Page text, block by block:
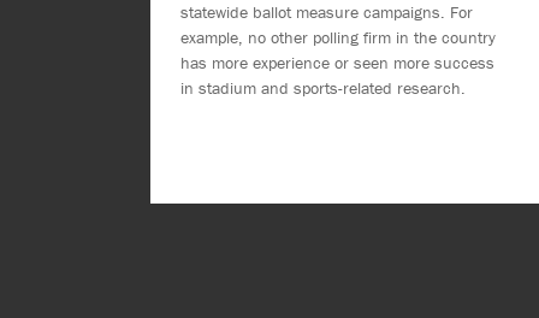
statewide ballot measure campaigns. For
example, no other polling firm in the country
has more experience or seen more success
in stadium and sports-related research.